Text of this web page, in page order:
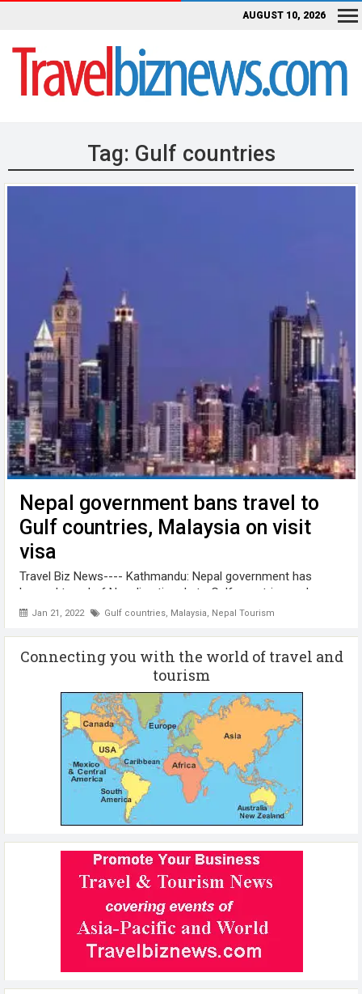
AUGUST 10, 2026
Tag: Gulf countries
Nepal government bans travel to
Gulf countries, Malaysia on visit
visa
Jan 21, 2022 Gulf countries, Malaysia, Nepal Tourism
Travel Biz News---- Kathmandu: Nepal government has
banned travel of Nepali nationals to Gulf countries and
Malaysia on visit visa. The decision was made keeping in
countries ...
Connecting you with the world of travel and
tourism